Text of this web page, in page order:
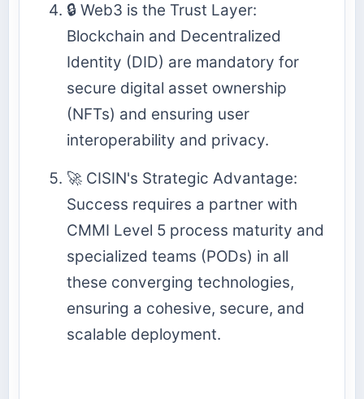
🔒 Web3 is the Trust Layer:
Blockchain and Decentralized
Identity (DID) are mandatory for
secure digital asset ownership
(NFTs) and ensuring user
interoperability and privacy.
🚀 CISIN's Strategic Advantage:
Success requires a partner with
CMMI Level 5 process maturity and
specialized teams (PODs) in all
these converging technologies,
ensuring a cohesive, secure, and
scalable deployment.